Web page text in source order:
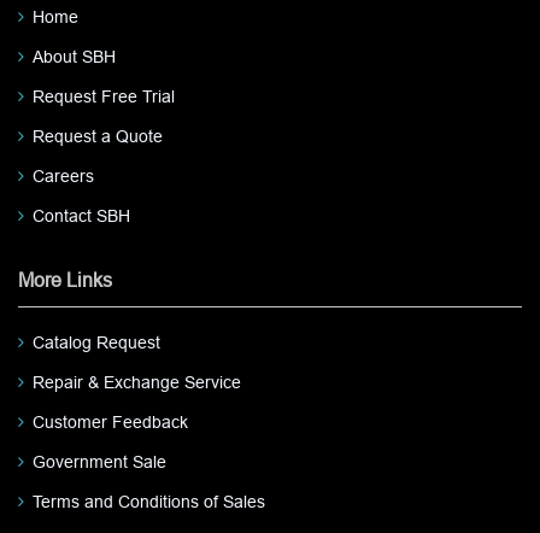
Home
About SBH
Request Free Trial
Request a Quote
Careers
Contact SBH
More Links
Catalog Request
Repair & Exchange Service
Customer Feedback
Government Sale
Terms and Conditions of Sales